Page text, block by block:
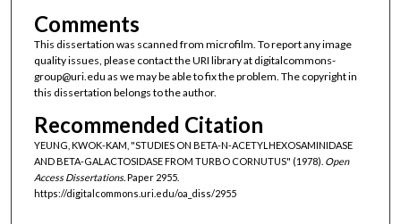
Comments
This dissertation was scanned from microfilm. To report any image
quality issues, please contact the URI library at digitalcommons-
group@uri.edu as we may be able to fix the problem. The copyright in
this dissertation belongs to the author.
Recommended Citation
YEUNG, KWOK-KAM, "STUDIES ON BETA-N-ACETYLHEXOSAMINIDASE
AND BETA-GALACTOSIDASE FROM TURBO CORNUTUS" (1978). Open
Access Dissertations.Paper 2955.
https://digitalcommons.uri.edu/oa_diss/2955